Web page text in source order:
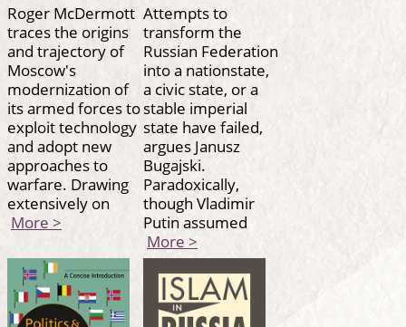
Roger McDermott
traces the origins
and trajectory of
Moscow's
modernization of
its armed forces to
exploit technology
and adopt new
approaches to
warfare. Drawing
extensively on
More >
Attempts to
transform the
Russian Federation
into a nationstate,
a civic state, or a
stable imperial
state have failed,
argues Janusz
Bugajski.
Paradoxically,
though Vladimir
Putin assumed
More >